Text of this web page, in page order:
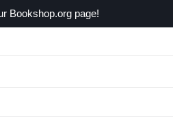
Bookshop.org page!